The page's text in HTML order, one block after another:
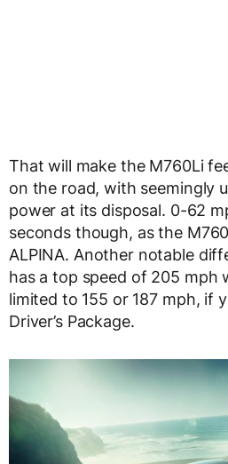
That will make the M760Li
on the road, with seemingly
power at its disposal. 0-62
seconds though, as the
ALPINA. Another notable
has a top speed of 205 mph
limited to 155 or 187 mph, if
Driver’s Package.